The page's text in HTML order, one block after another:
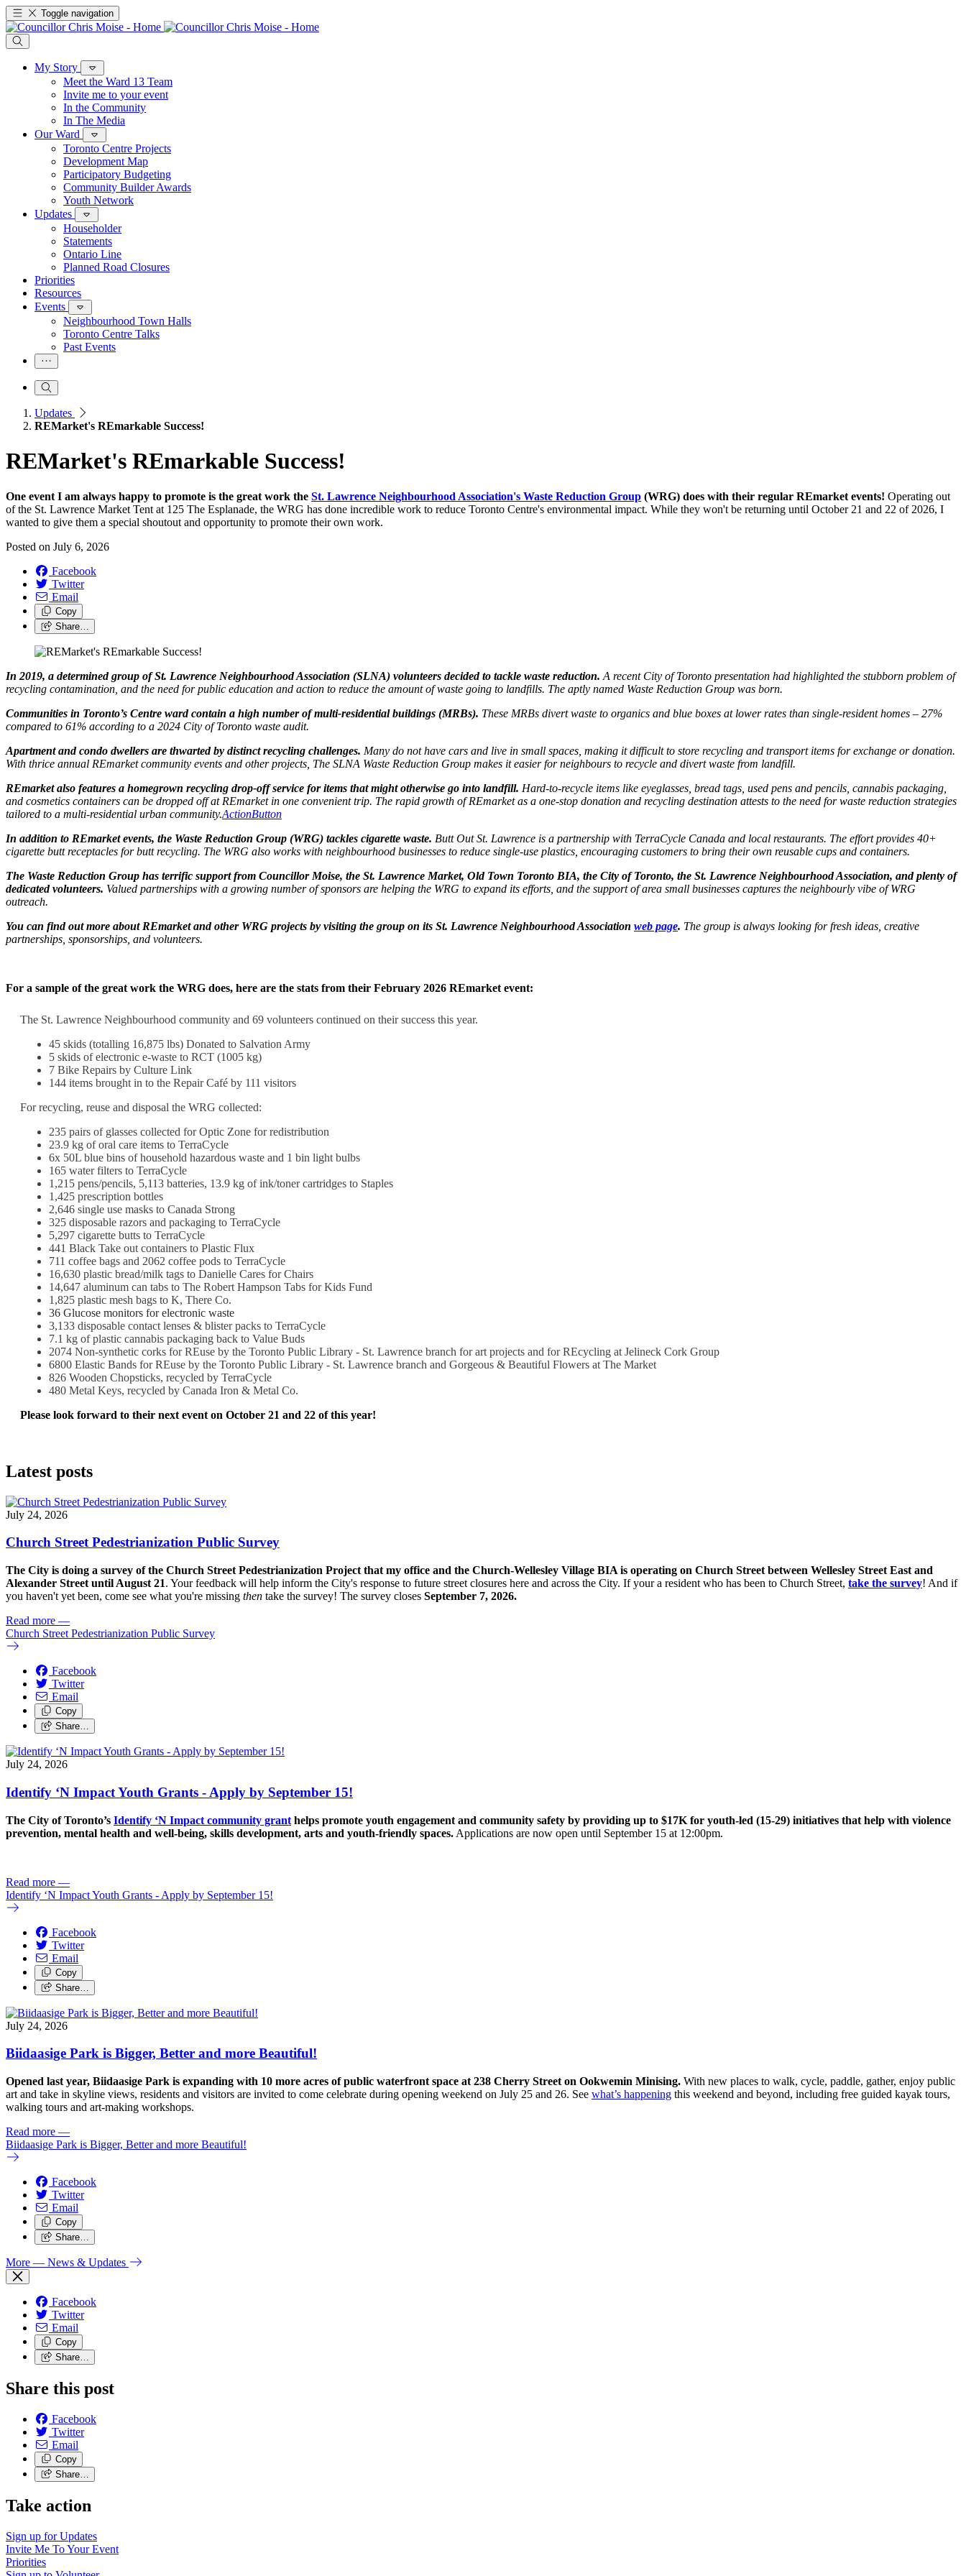
Toggle navigation
My Story
Meet the Ward 13 Team
Invite me to your event
In the Community
In The Media
Our Ward
Toronto Centre Projects
Development Map
Participatory Budgeting
Community Builder Awards
Youth Network
Updates
Householder
Statements
Ontario Line
Planned Road Closures
Priorities
Resources
Events
Neighbourhood Town Halls
Toronto Centre Talks
Past Events
Updates
REMarket's REmarkable Success!
REMarket's REmarkable Success!
One event I am always happy to promote is the great work the St. Lawrence Neighbourhood Association's Waste Reduction Group (WRG) does with their regular REmarket events! Operating out
of the St. Lawrence Market Tent at 125 The Esplanade, the WRG has done incredible work to reduce Toronto Centre's environmental impact. While they won't be returning until October 21 and 22 of 2026, I
wanted to give them a special shoutout and opportunity to promote their own work.
Posted on July 6, 2026
Facebook
Twitter
Email
Copy
Share…
In 2019, a determined group of St. Lawrence Neighbourhood Association (SLNA) volunteers decided to tackle waste reduction. A recent City of Toronto presentation had highlighted the stubborn problem of
recycling contamination, and the need for public education and action to reduce the amount of waste going to landfills. The aptly named Waste Reduction Group was born.
Communities in Toronto’s Centre ward contain a high number of multi-residential buildings (MRBs). These MRBs divert waste to organics and blue boxes at lower rates than single-resident homes – 27%
compared to 61% according to a 2024 City of Toronto waste audit.
Apartment and condo dwellers are thwarted by distinct recycling challenges. Many do not have cars and live in small spaces, making it difficult to store recycling and transport items for exchange or donation.
With thrice annual REmarket community events and other projects, The SLNA Waste Reduction Group makes it easier for neighbours to recycle and divert waste from landfill.
REmarket also features a homegrown recycling drop-off service for items that might otherwise go into landfill. Hard-to-recycle items like eyeglasses, bread tags, used pens and pencils, cannabis packaging,
and cosmetics containers can be dropped off at REmarket in one convenient trip. The rapid growth of REmarket as a one-stop donation and recycling destination attests to the need for waste reduction strategies
tailored to a multi-residential urban community.ActionButton
In addition to REmarket events, the Waste Reduction Group (WRG) tackles cigarette waste. Butt Out St. Lawrence is a partnership with TerraCycle Canada and local restaurants. The effort provides 40+
cigarette butt receptacles for butt recycling. The WRG also works with neighbourhood businesses to reduce single-use plastics, encouraging customers to bring their own reusable cups and containers.
The Waste Reduction Group has terrific support from Councillor Moise, the St. Lawrence Market, Old Town Toronto BIA, the City of Toronto, the St. Lawrence Neighbourhood Association, and plenty of
dedicated volunteers. Valued partnerships with a growing number of sponsors are helping the WRG to expand its efforts, and the support of area small businesses captures the neighbourly vibe of WRG
outreach.
You can find out more about REmarket and other WRG projects by visiting the group on its St. Lawrence Neighbourhood Association web page. The group is always looking for fresh ideas, creative
partnerships, sponsorships, and volunteers.
For a sample of the great work the WRG does, here are the stats from their February 2026 REmarket event:
The St. Lawrence Neighbourhood community and 69 volunteers continued on their success this year.
45 skids (totalling 16,875 lbs) Donated to Salvation Army
5 skids of electronic e-waste to RCT (1005 kg)
7 Bike Repairs by Culture Link
144 items brought in to the Repair Café by 111 visitors
For recycling, reuse and disposal the WRG collected:
235 pairs of glasses collected for Optic Zone for redistribution
23.9 kg of oral care items to TerraCycle
6x 50L blue bins of household hazardous waste and 1 bin light bulbs
165 water filters to TerraCycle
1,215 pens/pencils, 5,113 batteries, 13.9 kg of ink/toner cartridges to Staples
1,425 prescription bottles
2,646 single use masks to Canada Strong
325 disposable razors and packaging to TerraCycle
5,297 cigarette butts to TerraCycle
441 Black Take out containers to Plastic Flux
711 coffee bags and 2062 coffee pods to TerraCycle
16,630 plastic bread/milk tags to Danielle Cares for Chairs
14,647 aluminum can tabs to The Robert Hampson Tabs for Kids Fund
1,825 plastic mesh bags to K, There Co.
36 Glucose monitors for electronic waste
3,133 disposable contact lenses & blister packs to TerraCycle
7.1 kg of plastic cannabis packaging back to Value Buds
2074 Non-synthetic corks for REuse by the Toronto Public Library - St. Lawrence branch for art projects and for REcycling at Jelineck Cork Group
6800 Elastic Bands for REuse by the Toronto Public Library - St. Lawrence branch and Gorgeous & Beautiful Flowers at The Market
826 Wooden Chopsticks, recycled by TerraCycle
480 Metal Keys, recycled by Canada Iron & Metal Co.
Please look forward to their next event on October 21 and 22 of this year!
Latest posts
July 24, 2026
Church Street Pedestrianization Public Survey
The City is doing a survey of the Church Street Pedestrianization Project that my office and the Church-Wellesley Village BIA is operating on Church Street between Wellesley Street East and
Alexander Street until August 21. Your feedback will help inform the City's response to future street closures here and across the City. If your a resident who has been to Church Street, take the survey! And if
you haven't yet been, come see what you're missing then take the survey! The survey closes September 7, 2026.
Read more —
Church Street Pedestrianization Public Survey
Facebook
Twitter
Email
Copy
Share…
July 24, 2026
Identify ‘N Impact Youth Grants - Apply by September 15!
The City of Toronto’s Identify ‘N Impact community grant helps promote youth engagement and community safety by providing up to $17K for youth-led (15-29) initiatives that help with violence
prevention, mental health and well-being, skills development, arts and youth-friendly spaces. Applications are now open until September 15 at 12:00pm.
Read more —
Identify ‘N Impact Youth Grants - Apply by September 15!
Facebook
Twitter
Email
Copy
Share…
July 24, 2026
Biidaasige Park is Bigger, Better and more Beautiful!
Opened last year, Biidaasige Park is expanding with 10 more acres of public waterfront space at 238 Cherry Street on Ookwemin Minising. With new places to walk, cycle, paddle, gather, enjoy public
art and take in skyline views, residents and visitors are invited to come celebrate during opening weekend on July 25 and 26. See what’s happening this weekend and beyond, including free guided kayak tours,
walking tours and art-making workshops.
Read more —
Biidaasige Park is Bigger, Better and more Beautiful!
Facebook
Twitter
Email
Copy
Share…
More — News & Updates
Facebook
Twitter
Email
Copy
Share…
Share this post
Facebook
Twitter
Email
Copy
Share…
Take action
Sign up forUpdates
Invite Me ToYour Event
Priorities